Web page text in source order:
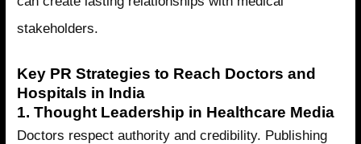
stakeholders.
Key PR Strategies to Reach Doctors and
Hospitals in India
1. Thought Leadership in Healthcare Media
Doctors respect authority and credibility. Publishing